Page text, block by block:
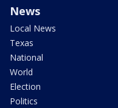
News
Local News
Texas
National
World
Election
Politics